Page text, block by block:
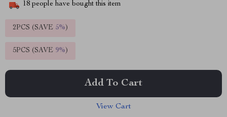
18 people have bought this item
2PCS (SAVE 5%)
5PCS (SAVE 9%)
Add To Cart
View Cart